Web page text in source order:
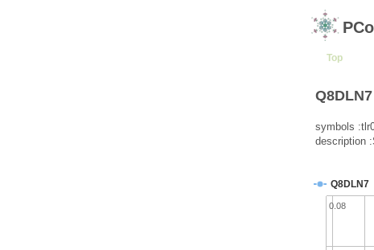
Top
symbols
description
Q8DLN7
0.08